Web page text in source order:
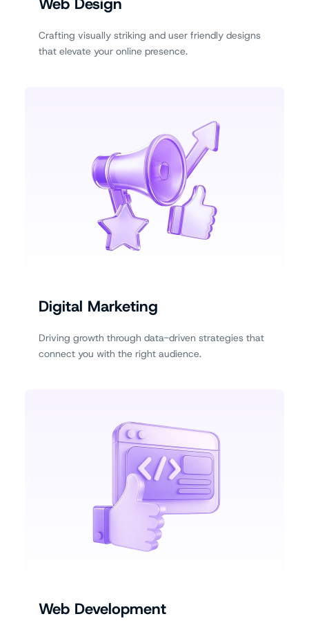
Web Design
Crafting visually striking and user friendly designs
that elevate your online presence.
Digital Marketing
Driving growth through data-driven strategies that
connect you with the right audience.
Web Development